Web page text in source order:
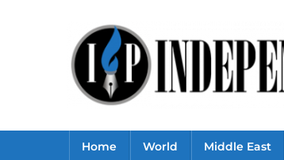
Home World Middle East